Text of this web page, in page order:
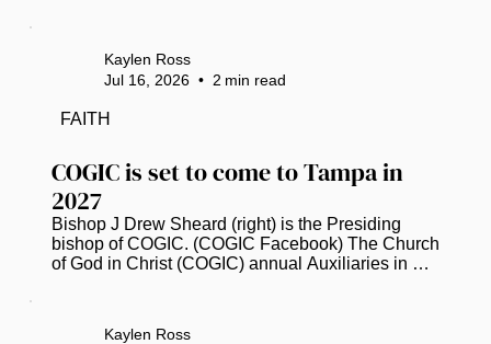
time in its 103-year history, the organization has
elected a Black man, a Haitian American, and a
millennial as its president. This historic moment
happened earlier this month, starting a fresh
COGIC is set to come to Tampa in
2027
Bishop J Drew Sheard (right) is the Presiding
bishop of COGIC. (COGIC Facebook) The Church
of God in Christ (COGIC) annual Auxiliaries in
Kaylen Ross
Jul 16, 2026 • 2 min read
FAITH
Kaylen Ross